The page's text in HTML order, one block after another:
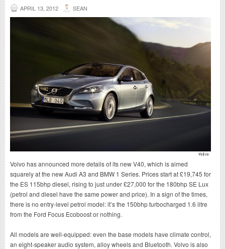
APRIL 13, 2012 SEAN
Volvo has announced more details of its new V40, which is aimed
squarely at the new Audi A3 and BMW 1 Series. Prices start at £19,745 for
the ES 115bhp diesel, rising to just under £27,000 for the 180bhp SE Lux
(petrol and diesel have the same power and price). In a sign of the times,
there is no entry-level petrol model: it’s the 150bhp turbocharged 1.6 litre
from the Ford Focus Ecoboost or nothing.
All models are well-equipped: even the base models have climate control,
an eight-speaker audio system, alloy wheels and Bluetooth. Volvo is also